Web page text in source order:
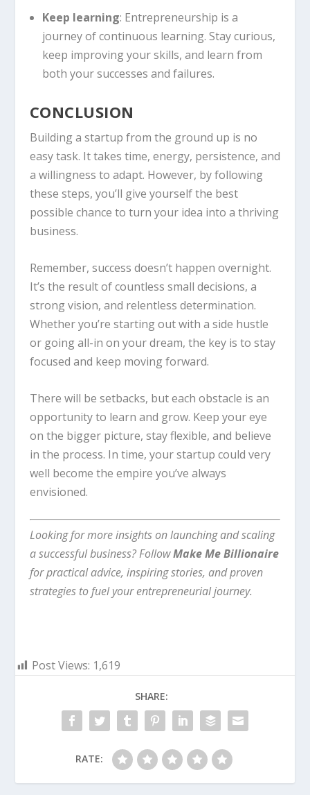
Keep learning: Entrepreneurship is a
journey of continuous learning. Stay curious,
keep improving your skills, and learn from
both your successes and failures.
CONCLUSION
Building a startup from the ground up is no
easy task. It takes time, energy, persistence, and
a willingness to adapt. However, by following
these steps, you’ll give yourself the best
possible chance to turn your idea into a thriving
business.
Remember, success doesn’t happen overnight.
It’s the result of countless small decisions, a
strong vision, and relentless determination.
Whether you’re starting out with a side hustle
or going all-in on your dream, the key is to stay
focused and keep moving forward.
There will be setbacks, but each obstacle is an
opportunity to learn and grow. Keep your eye
on the bigger picture, stay flexible, and believe
in the process. In time, your startup could very
well become the empire you’ve always
envisioned.
Looking for more insights on launching and scaling
a successful business? FollowMake Me Billionaire
for practical advice, inspiring stories, and proven
strategies to fuel your entrepreneurial journey.
Post Views: 1,619
SHARE:
RATE: